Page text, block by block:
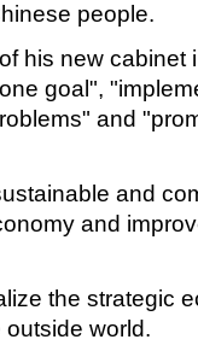
people.
his new cabinet
goal",
and
and
and
the strategic
world.